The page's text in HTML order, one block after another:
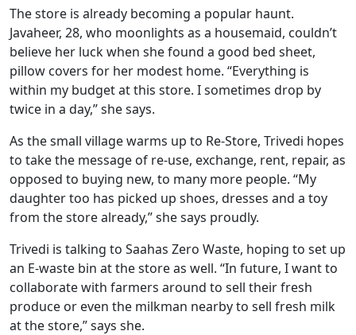
The store is already becoming a popular haunt.
Javaheer, 28, who moonlights as a housemaid, couldn’t
believe her luck when she found a good bed sheet,
pillow covers for her modest home. “Everything is
within my budget at this store. I sometimes drop by
twice in a day,” she says.
As the small village warms up to Re-Store, Trivedi hopes
to take the message of re-use, exchange, rent, repair, as
opposed to buying new, to many more people. “My
daughter too has picked up shoes, dresses and a toy
from the store already,” she says proudly.
Trivedi is talking to Saahas Zero Waste, hoping to set up
an E-waste bin at the store as well. “In future, I want to
collaborate with farmers around to sell their fresh
produce or even the milkman nearby to sell fresh milk
at the store,” says she.